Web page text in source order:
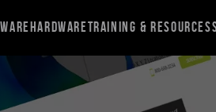
HardwareTraining & Resources